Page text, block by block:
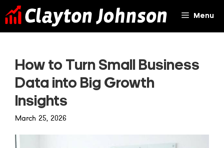
Skip
to
Menu
How to Turn Small Business
Data into Big Growth
Insights
March 25, 2026